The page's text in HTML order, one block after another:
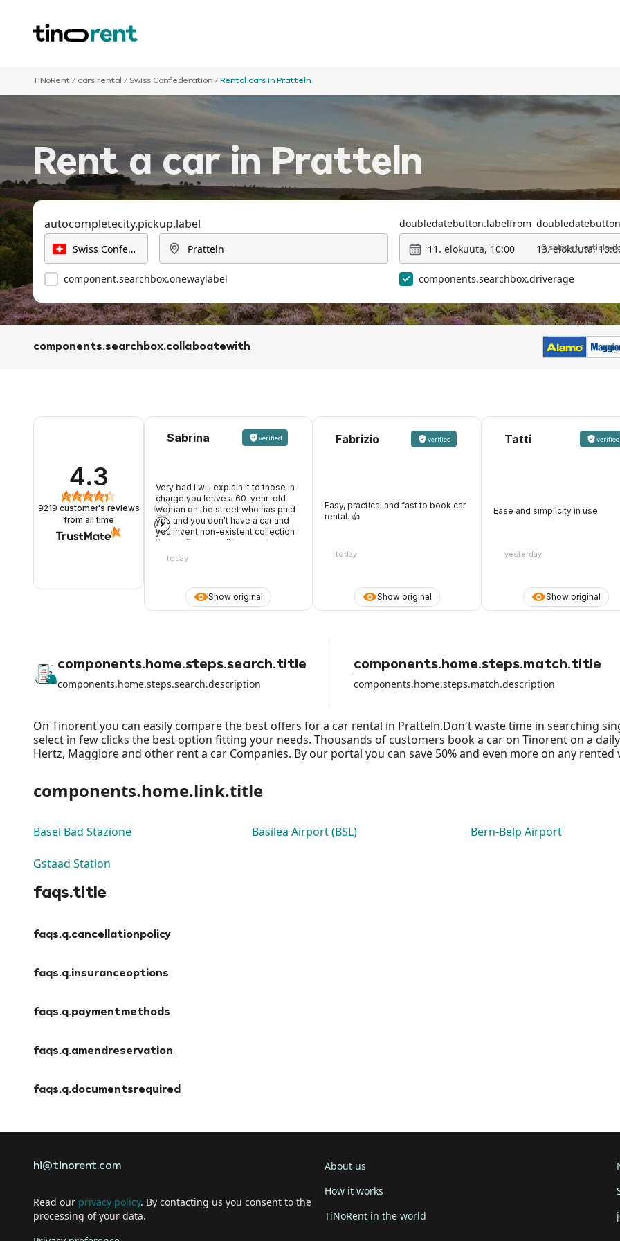
TiNoRent / cars rental /Swiss Confederation / Rental cars in Pratteln
Rent a car in Pratteln
autocompletecity.pickup.label
component.searchbox.onewaylabel
doubledatebutton.labelfrom
11. elokuuta, 10:00
13. elokuuta,
2
components.searchbox.driverage
components.searchbox.collaboatewith
4.3
9219 customer's reviews
from all time
Show original
Sabrina verified
Very bad I will explain it to those in
charge you leave a 60-year-old
woman on the street who has paid
you and you don't have a car and
you invent non-existent collection
times after my call to warn, two
young people, one of whom rude
and opinionated, nothing good.
today
Show original
Fabrizio verified
Easy, practical and fast to book car
rental. 👍️
today
Show original
Tatti verified
Ease and simplicity in use
yesterday
components.home.steps.search.title
components.home.steps.search.description
components.home.steps.match.title
components.home.steps.match.description
On Tinorent you can easily compare the best offers for a car rental in Pratteln.Don't waste time in searching
select in few clicks the best option fitting your needs. Thousands of customers book a car on Tinorent on a
Hertz, Maggiore and other rent a car Companies. By our portal you can save 50% and even more on any
components.home.link.title
Basel Bad Stazione Basilea Airport (BSL) Bern-Belp Airport
Gstaad Station
faqs.title
faqs.q.cancellationpolicy
faqs.q.insuranceoptions
faqs.q.paymentmethods
faqs.q.amendreservation
faqs.q.documentsrequired
hi@tinorent.com
Read our privacy policy. By contacting us you consent to the
processing of your data.
About us
How it works
TiNoRent in the world